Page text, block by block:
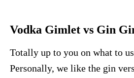
Vodka Gimlet vs Gin
Totally up to you on what to
Personally, we like the gin